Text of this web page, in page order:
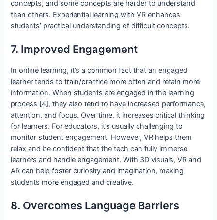
concepts, and some concepts are harder to understand
than others. Experiential learning with VR enhances
students’ practical understanding of difficult concepts.
7. Improved Engagement
In online learning, it’s a common fact that an engaged
learner tends to train/practice more often and retain more
information. When students are engaged in the learning
process [4], they also tend to have increased performance,
attention, and focus. Over time, it increases critical thinking
for learners. For educators, it’s usually challenging to
monitor student engagement. However, VR helps them
relax and be confident that the tech can fully immerse
learners and handle engagement. With 3D visuals, VR and
AR can help foster curiosity and imagination, making
students more engaged and creative.
8. Overcomes Language Barriers